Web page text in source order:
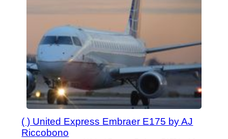
( ) United Express Embraer E175 by AJ
Riccobono